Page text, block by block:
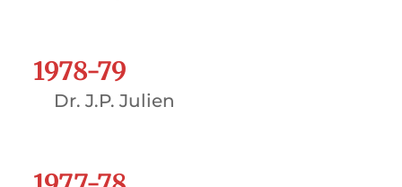
1978-79
Dr. J.P. Julien